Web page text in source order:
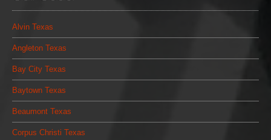
Alvin Texas
Angleton Texas
Bay City Texas
Baytown Texas
Beaumont Texas
Corpus Christi Texas